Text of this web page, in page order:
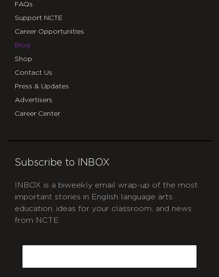
FAQs
Support NCTE
Career Opportunities
Blog
Shop
Contact Us
Press & Updates
Advertisers
Career Center
Subscribe to INBOX
INBOX is a biweekly email wrap-up of the most
important stories in English language arts
education, ideas for your classroom, and news
from NCTE.